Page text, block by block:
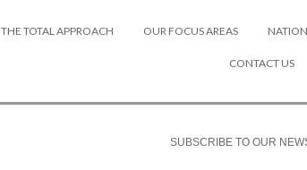
THE TOTAL APPROACH OUR FOCUS AREAS
CONTACT US
SUBSCRIBE TO OUR